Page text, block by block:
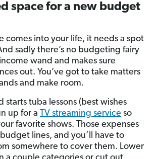
space for a new budget
comes into your life, it needs a spot
sadly there’s no budgeting fairy
wand and makes sure
out. You’ve got to take matters
and make room.
starts tuba lessons (best wishes
up for a TV streaming service so
favorite shows. Those expenses
lines, and you’ll have to
somewhere to cover them. Lower